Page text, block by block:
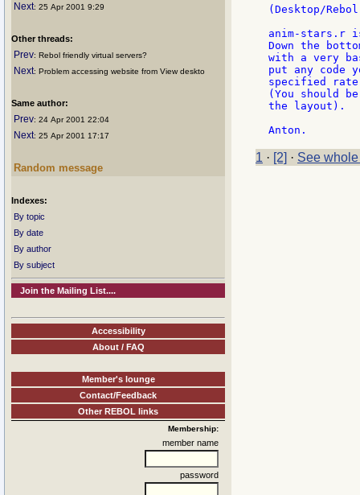
Next: 25 Apr 2001 9:29
Other threads:
Prev: Rebol friendly virtual servers?
Next: Problem accessing website from View deskto
Same author:
Prev: 24 Apr 2001 22:04
Next: 25 Apr 2001 17:17
Random message
Indexes:
By topic
By date
By author
By subject
Join the Mailing List....
Accessibility
About / FAQ
Member's lounge
Contact/Feedback
Other REBOL links
Membership:
member name
password
(Desktop/
anim-stars.r
Down the
with a very
put any code
specified
(You should
the layout).
1 · [2] · See